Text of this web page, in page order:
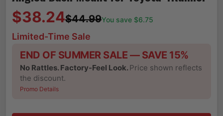
$38.24$44.99You save $6.75
Limited-Time Sale
END OF SUMMER SALE — SAVE 15%
No Rattles. Factory-Feel Look.Price shown reflects
the discount.
Promo Details